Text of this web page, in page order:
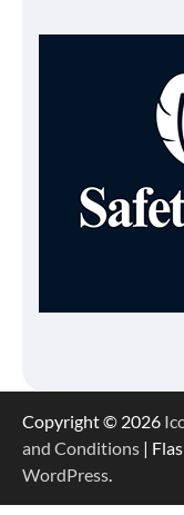
Copyright © 2026
and Conditions |
WordPress.